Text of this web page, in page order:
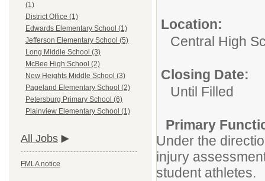
(1)
District Office (1)
Edwards Elementary School (1)
Jefferson Elementary School (5)
Long Middle School (3)
McBee High School (2)
New Heights Middle School (3)
Pageland Elementary School (2)
Petersburg Primary School (6)
Plainview Elementary School (1)
All Jobs
FMLA notice
Location:
Central High
Closing Date:
Until Filled
Primary
Under the
injury
student athletes.